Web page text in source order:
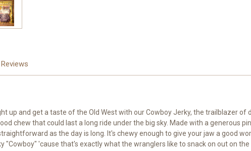
up and get a taste of the Old West with our Cowboy Jerky, the trailblazer
chew that could last a long ride under the big sky. Made with a generous
as the day is long. It's chewy enough to give your jaw a good
"Cowboy" 'cause that's exactly what the wranglers like to snack on out on